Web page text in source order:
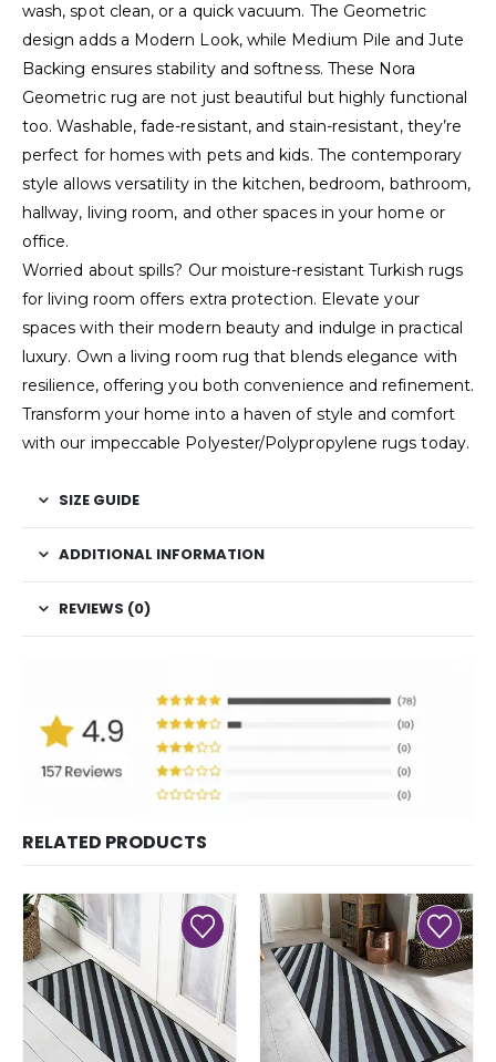
wash, spot clean, or a quick vacuum. The Geometric
design adds a Modern Look, while Medium Pile and Jute
Backing ensures stability and softness. These Nora
Geometric rug are not just beautiful but highly functional
too. Washable, fade-resistant, and stain-resistant, they’re
perfect for homes with pets and kids. The contemporary
style allows versatility in the kitchen, bedroom, bathroom,
hallway, living room, and other spaces in your home or
office.
Worried about spills? Our moisture-resistant Turkish rugs
for living room offers extra protection. Elevate your
spaces with their modern beauty and indulge in practical
luxury. Own a living room rug that blends elegance with
resilience, offering you both convenience and refinement.
Transform your home into a haven of style and comfort
with our impeccable Polyester/Polypropylene rugs today.
SIZE GUIDE
ADDITIONAL INFORMATION
REVIEWS (0)
RELATED PRODUCTS